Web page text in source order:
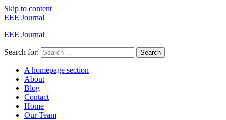
Skip to content
EEE Journal
EEE Journal
Search for: Search
A homepage section
About
Blog
Contact
Home
Our Team